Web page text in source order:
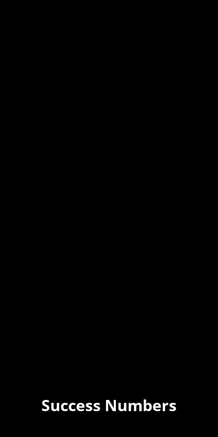
Success Numbers